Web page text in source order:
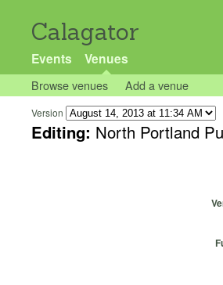
Calagator
Events Venues
Browse venues Add a venue
Version
Editing: North Portland